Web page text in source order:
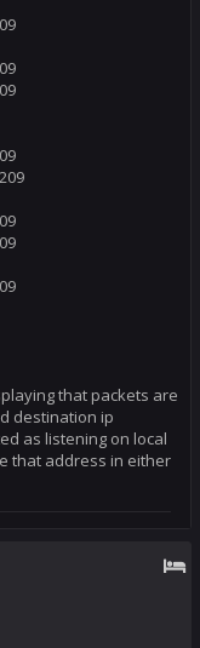
that packets are
destination ip
as listening on local
that address in either